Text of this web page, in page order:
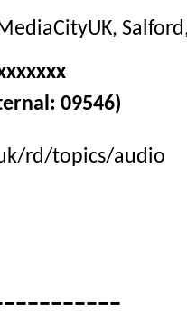
09546)
rd/topics/audio